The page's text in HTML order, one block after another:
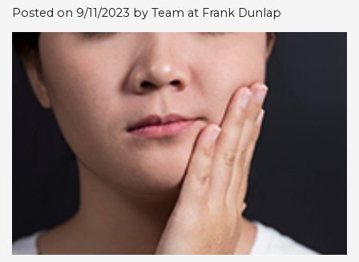
Dunlap
Meet
Our
Team
Technology
Dentistry
Cosmetic
Dentistry
Restorative
Dentistry
Implants
Financial
Insurance
Information
First
New
Reviews
Contact
Posted on 9/11/2023 by Team at Frank Dunlap